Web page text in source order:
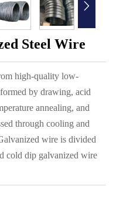

Steel Wire
high-quality low-
by drawing, acid
annealing, and
through cooling and
wire is divided
cold dip galvanized wire